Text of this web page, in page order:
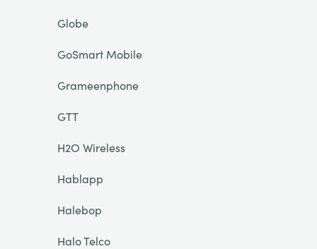
Globe
GoSmart Mobile
Grameenphone
GTT
H2O Wireless
Hablapp
Halebop
Halo Telco